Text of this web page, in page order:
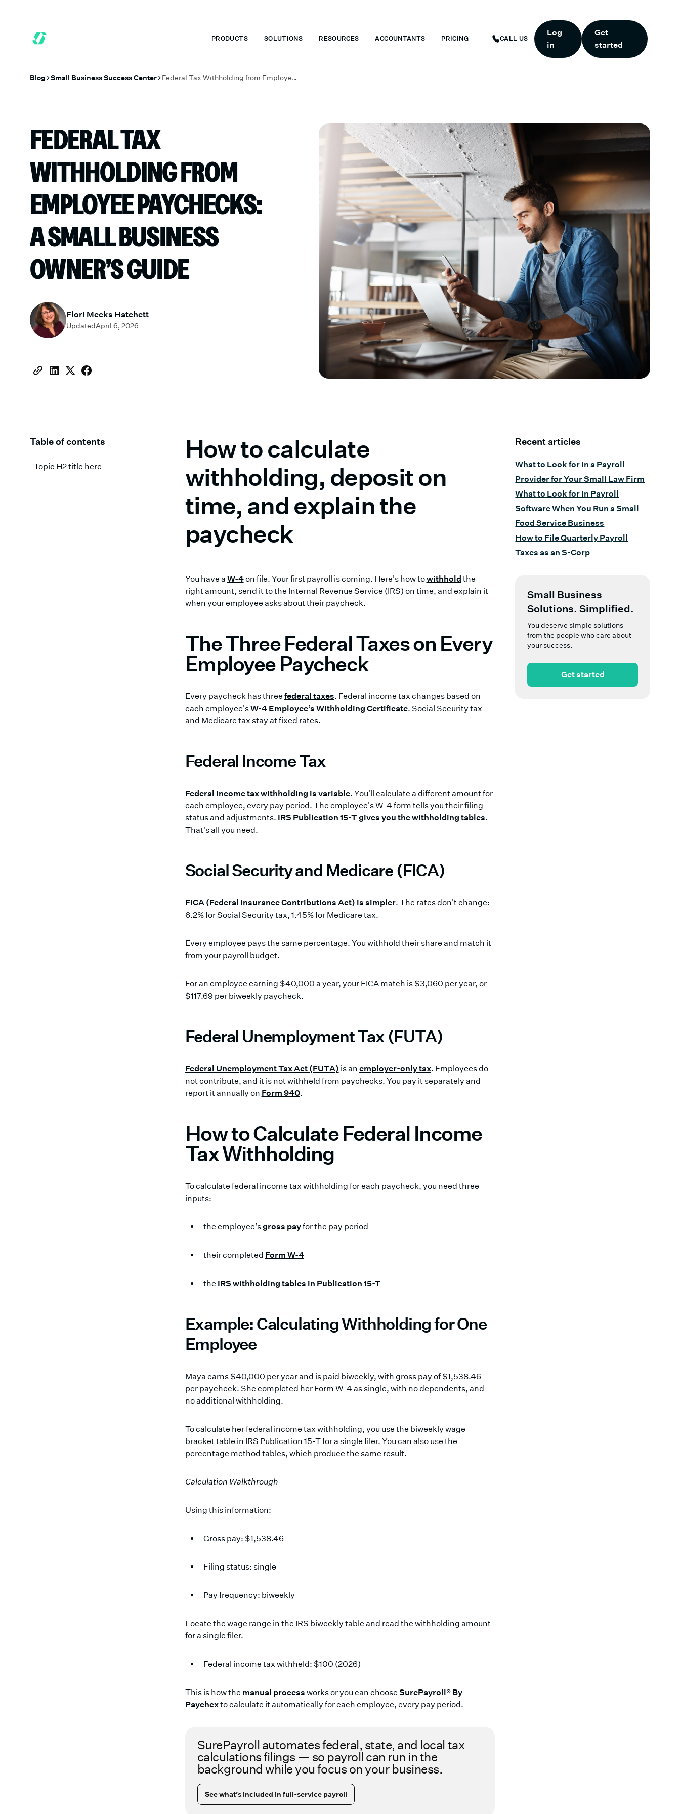
PRODUCTS SOLUTIONS RESOURCES ACCOUNTANTS PRICING CALL US
Log
in
Get
started
Blog Small Business Success Center Federal Tax Withholding from Employee Paychecks: A Small Business Owner’s Guide
FEDERAL TAX
WITHHOLDING FROM
EMPLOYEE PAYCHECKS:
A SMALL BUSINESS
OWNER’S GUIDE
Flori Meeks Hatchett
UpdatedApril 6, 2026
Table of contents
Topic H2 title here
How to calculate
withholding, deposit on
time, and explain the
paycheck
You have a W-4on file. Your first payroll is coming. Here's how towithhold the
right amount, send it to the Internal Revenue Service (IRS) on time, and explain it
when your employee asks about their paycheck.
The Three Federal Taxes on Every
Employee Paycheck
Every paycheck has three federal taxes. Federal income tax changes based on
each employee'sW-4 Employee’s Withholding Certificate. Social Security tax
and Medicare tax stay at fixed rates.
Federal Income Tax
Federal income tax withholding is variable. You'll calculate a different amount for
each employee, every pay period. The employee's W-4 form tells you their filing
status and adjustments. IRS Publication 15-T gives you the withholding tables.
That's all you need.
Social Security and Medicare (FICA)
FICA (Federal Insurance Contributions Act) is simpler. The rates don't change:
6.2% for Social Security tax, 1.45% for Medicare tax.
Every employee pays the same percentage. You withhold their share and match it
from your payroll budget.
For an employee earning $40,000 a year, your FICA match is $3,060 per year, or
$117.69 per biweekly paycheck.
Federal Unemployment Tax (FUTA)
Federal Unemployment Tax Act (FUTA) is an employer-only tax. Employees do
not contribute, and it is not withheld from paychecks. You pay it separately and
report it annually on Form 940.
How to Calculate Federal Income
Tax Withholding
To calculate federal income tax withholding for each paycheck, you need three
inputs:
the employee’sgross payfor the pay period
their completed Form W-4
the IRS withholding tables in Publication 15-T
Example: Calculating Withholding for One
Employee
Maya earns $40,000 per year and is paid biweekly, with gross pay of $1,538.46
per paycheck. She completed her Form W-4 as single, with no dependents, and
no additional withholding.
To calculate her federal income tax withholding, you use the biweekly wage
bracket table in IRS Publication 15-T for a single filer. You can also use the
percentage method tables, which produce the same result.
Calculation Walkthrough
Using this information:
Gross pay: $1,538.46
Filing status: single
Pay frequency: biweekly
Locate the wage range in the IRS biweekly table and read the withholding amount
for a single filer.
Federal income tax withheld: $100 (2026)
This is how the manual process works or you can choose SurePayroll® By
Paychexto calculate it automatically for each employee, every pay period.
SurePayroll automates federal, state, and local tax
calculations filings — so payroll can run in the
background while you focus on your business.
See what’s included in full-service payroll
Recent articles
What to Look for in a Payroll
Provider for Your Small Law Firm
What to Look for in Payroll
Software When You Run a Small
Food Service Business
How to File Quarterly Payroll
Taxes as an S-Corp
Small Business
Solutions. Simplified.
You deserve simple solutions
from the people who care about
your success.
Get started